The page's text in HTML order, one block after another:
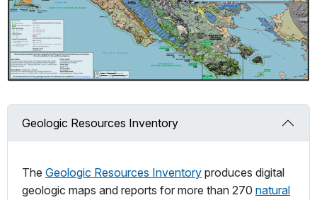
Geologic Resources Inventory
The Geologic Resources Inventory produces digital
geologic maps and reports for more than 270 natural